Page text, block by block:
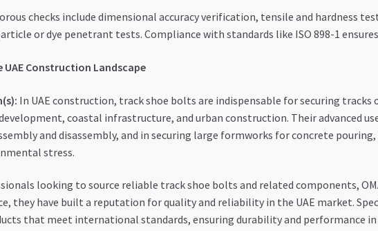
checks include dimensional accuracy verification, tensile and hardness
or dye penetrant tests. Compliance with standards like ISO 898-1
UAE Construction Landscape
In UAE construction, track shoe bolts are indispensable for securing tracks
coastal infrastructure, and urban construction. Their advanced
and disassembly, and in securing large formworks for concrete
stress.
looking to source reliable track shoe bolts and related components,
they have built a reputation for quality and reliability in the UAE market.
that meet international standards, ensuring durability and performance